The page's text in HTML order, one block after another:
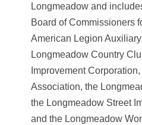
Longmeadow and
Board of Commissioners
American Legion
Longmeadow Country
Improvement
Association, the
the Longmeadow Street
and the Longmeadow